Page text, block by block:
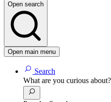
Open search
Open main menu
Search
What are you curious about?